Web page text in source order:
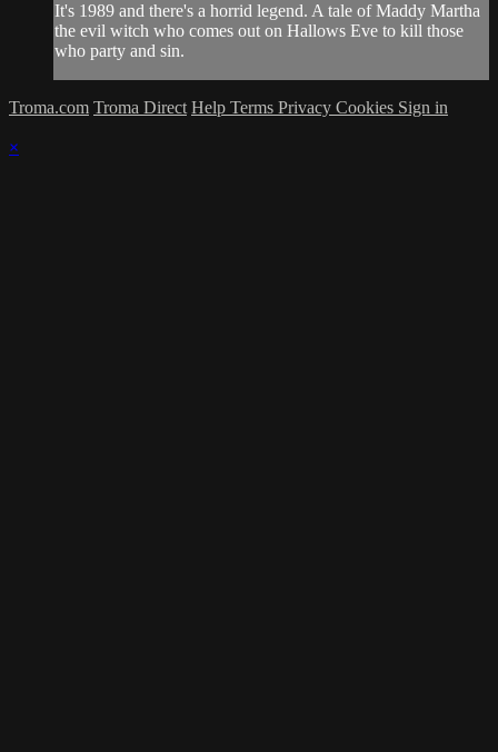
It's 1989 and there's a horrid legend. A tale of Maddy Martha
the evil witch who comes out on Hallows Eve to kill those
who party and sin.
Troma.com Troma Direct Help Terms Privacy Cookies Sign in
×